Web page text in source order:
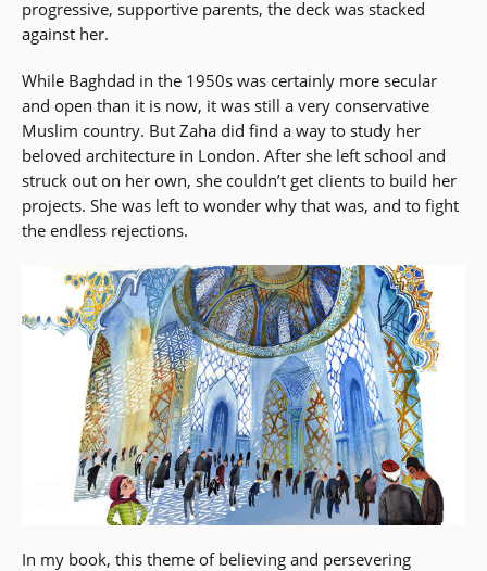
progressive, supportive parents, the deck was stacked
against her.
While Baghdad in the 1950s was certainly more secular
and open than it is now, it was still a very conservative
Muslim country. But Zaha did find a way to study her
beloved architecture in London. After she left school and
struck out on her own, she couldn’t get clients to build her
projects. She was left to wonder why that was, and to fight
the endless rejections.
In my book, this theme of believing and persevering